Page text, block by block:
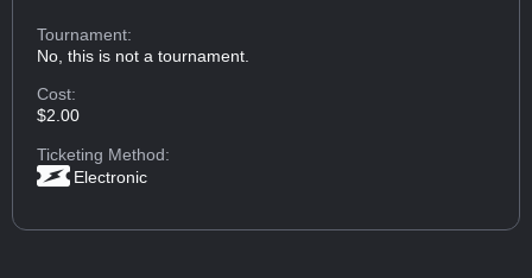
Tournament:
No, this is not a tournament.
Cost:
$2.00
Ticketing Method:
Electronic